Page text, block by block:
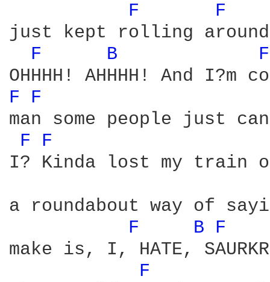
F
F
just kept rolling around
F
B
F F
man some people just
F F
I? Kinda lost my train
a roundabout way of
F
B F
make is, I, HATE,
F